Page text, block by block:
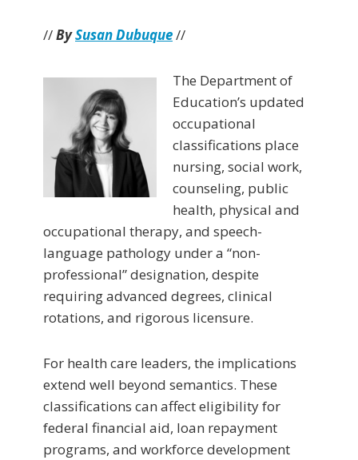
//BySusan Dubuque//
The Department of
Education’s updated
occupational
classifications place
nursing, social work,
counseling, public
health, physical and
occupational therapy, and speech-
language pathology under a “non-
professional” designation, despite
requiring advanced degrees, clinical
rotations, and rigorous licensure.
For health care leaders, the implications
extend well beyond semantics. These
classifications can affect eligibility for
federal financial aid, loan repayment
programs, and workforce development